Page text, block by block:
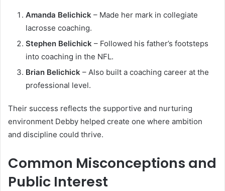
Amanda Belichick – Made her mark in collegiate
lacrosse coaching.
Stephen Belichick – Followed his father’s footsteps
into coaching in the NFL.
Brian Belichick – Also built a coaching career at the
professional level.
Their success reflects the supportive and nurturing
environment Debby helped create one where ambition
and discipline could thrive.
Common Misconceptions and
Public Interest